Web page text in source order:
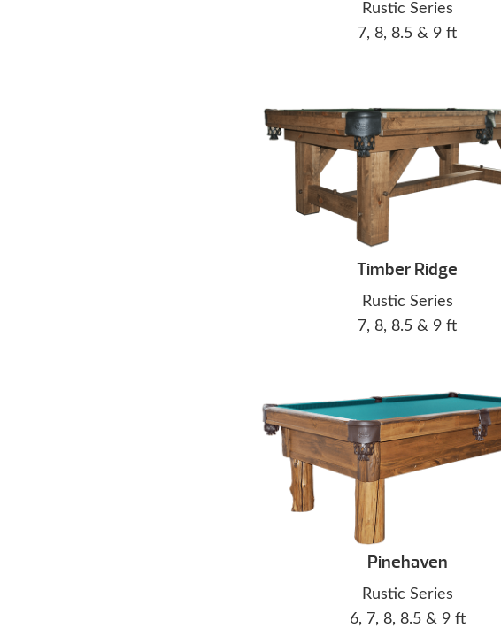
Rustic Series
7, 8, 8.5 & 9 ft
Timber Ridge
Rustic Series
7, 8, 8.5 & 9 ft
Pinehaven
Rustic Series
6, 7, 8, 8.5 & 9 ft